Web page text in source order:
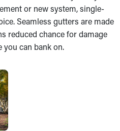
or new system, single-
Seamless gutters are made
reduced chance for damage
can bank on.